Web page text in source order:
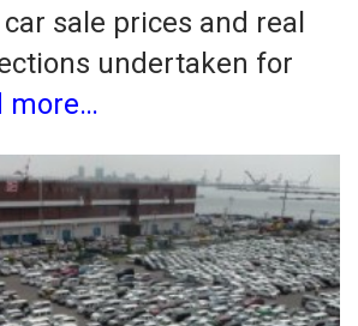
sale prices and real
undertaken for
more…